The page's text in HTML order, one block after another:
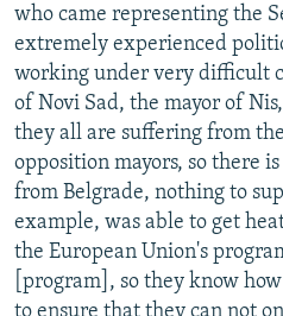
who came representing the
extremely experienced
working under very difficult
of Novi Sad, the mayor of
they all are suffering from
opposition mayors, so there
from Belgrade, nothing to
example, was able to get
the European Union's
[program], so they know